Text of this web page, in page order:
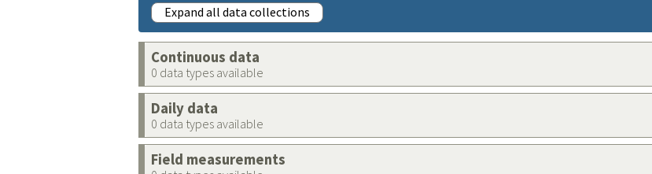
Expand all data collections
Continuous data
0 data types available
Daily data
0 data types available
Field measurements